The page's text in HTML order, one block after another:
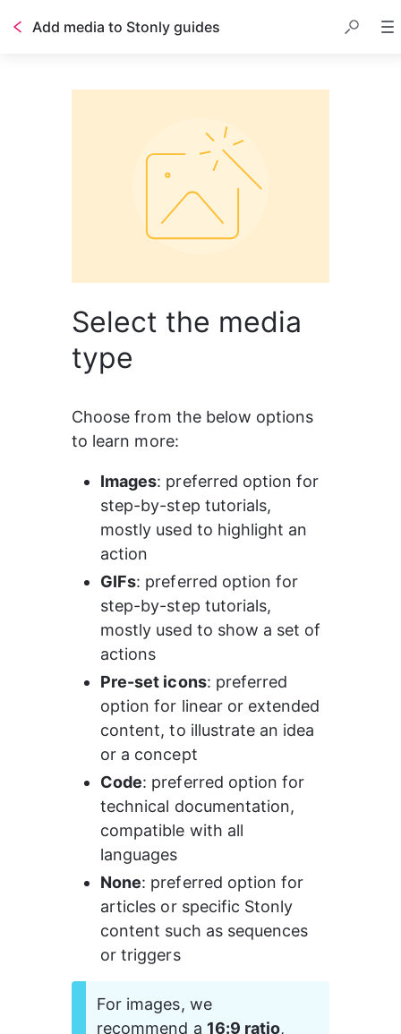
Add media to Stonly guides
Select the media
type
Choose from the below options
to learn more:
Images: preferred option for
step-by-step tutorials,
mostly used to highlight an
action
GIFs: preferred option for
step-by-step tutorials,
mostly used to show a set of
actions
Pre-set icons: preferred
option for linear or extended
content, to illustrate an idea
or a concept
Code: preferred option for
technical documentation,
compatible with all
languages
None: preferred option for
articles or specific Stonly
content such as sequences
or triggers
For images, we
recommend a 16:9 ratio,